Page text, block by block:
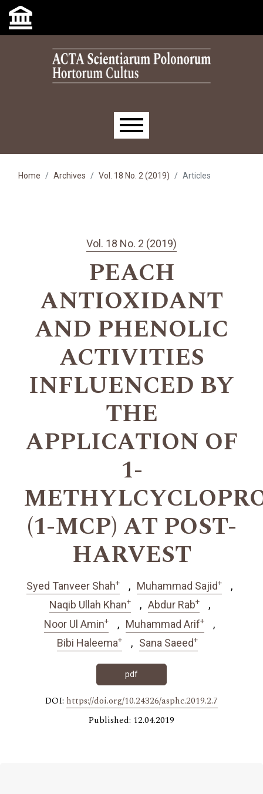
Skip to main navigation menu
Skip to main content
Skip to site footer
Main menu
Home Archives Vol. 18 No. 2 (2019) Articles
Vol. 18 No. 2 (2019)
PEACH
ANTIOXIDANT
AND PHENOLIC
ACTIVITIES
INFLUENCED BY
THE
APPLICATION OF
1-
(1-MCP) AT POST-
HARVEST
Syed Tanveer Shah+ Muhammad Sajid+
Naqib Ullah Khan+ Abdur Rab+
Noor Ul Amin+ Muhammad Arif+
Bibi Haleema+ Sana Saeed+
pdf
DOI: https://doi.org/10.24326/asphc.2019.2.7
Published: 12.04.2019